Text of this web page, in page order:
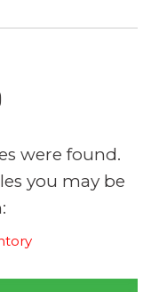
were found.
you may be